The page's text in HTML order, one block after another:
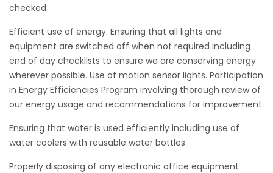
checked
Efficient use of energy. Ensuring that all lights and
equipment are switched off when not required including
end of day checklists to ensure we are conserving energy
wherever possible. Use of motion sensor lights. Participation
in Energy Efficiencies Program involving thorough review of
our energy usage and recommendations for improvement.
Ensuring that water is used efficiently including use of
water coolers with reusable water bottles
Properly disposing of any electronic office equipment